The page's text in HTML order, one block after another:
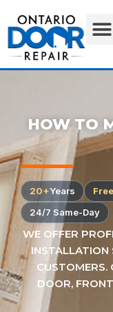
HOW TO
20+Years Free
24/7 Same-Day
WE OFFER
INSTALLATION
CUSTOMERS.
DOOR,